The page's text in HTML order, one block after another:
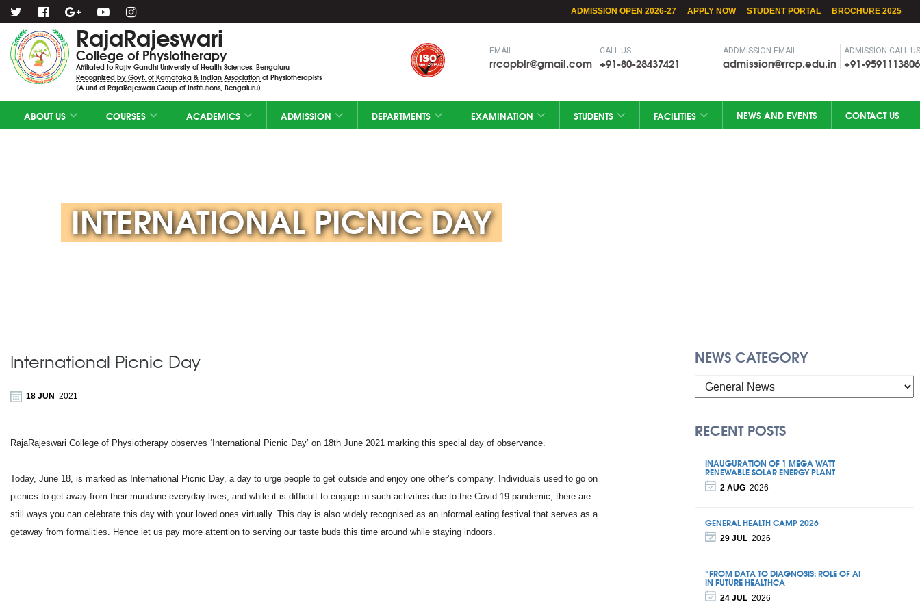
ADMISSION OPEN 2026-27 APPLY NOW STUDENT PORTAL BROCHURE 2025
RajaRajeswari
College of Physiotherapy
Affiliated to Rajiv Gandhi University of Health Sciences, Bengaluru
Recognized by Govt. of Karnataka & Indian Association of Physiotherapists
(A unit of RajaRajeswari Group of Institutions, Bengaluru)
EMAIL
rrcopblr@gmail.com
CALL US
+91-80-28437421
ADDMISSION EMAIL
admission@rrcp.edu.in
ADMISSION CALL US
+91-9591113806
ABOUT US COURSES ACADEMICS ADMISSION DEPARTMENTS EXAMINATION STUDENTS FACILITIES NEWS AND EVENTS CONTACT US
INTERNATIONAL PICNIC DAY
International Picnic Day
18 JUN 2021
RajaRajeswari College of Physiotherapy observes ‘International Picnic Day’ on 18th June 2021 marking this special day of observance.
Today, June 18, is marked as International Picnic Day, a day to urge people to get outside and enjoy one other’s company. Individuals used to go on
picnics to get away from their mundane everyday lives, and while it is difficult to engage in such activities due to the Covid-19 pandemic, there are
still ways you can celebrate this day with your loved ones virtually. This day is also widely recognised as an informal eating festival that serves as a
getaway from formalities. Hence let us pay more attention to serving our taste buds this time around while staying indoors.
NEWS CATEGORY
RECENT POSTS
INAUGURATION OF 1 MEGA WATT
RENEWABLE SOLAR ENERGY PLANT
2 AUG 2026
GENERAL HEALTH CAMP 2026
29 JUL 2026
“FROM DATA TO DIAGNOSIS: ROLE OF AI
IN FUTURE HEALTHCA
24 JUL 2026